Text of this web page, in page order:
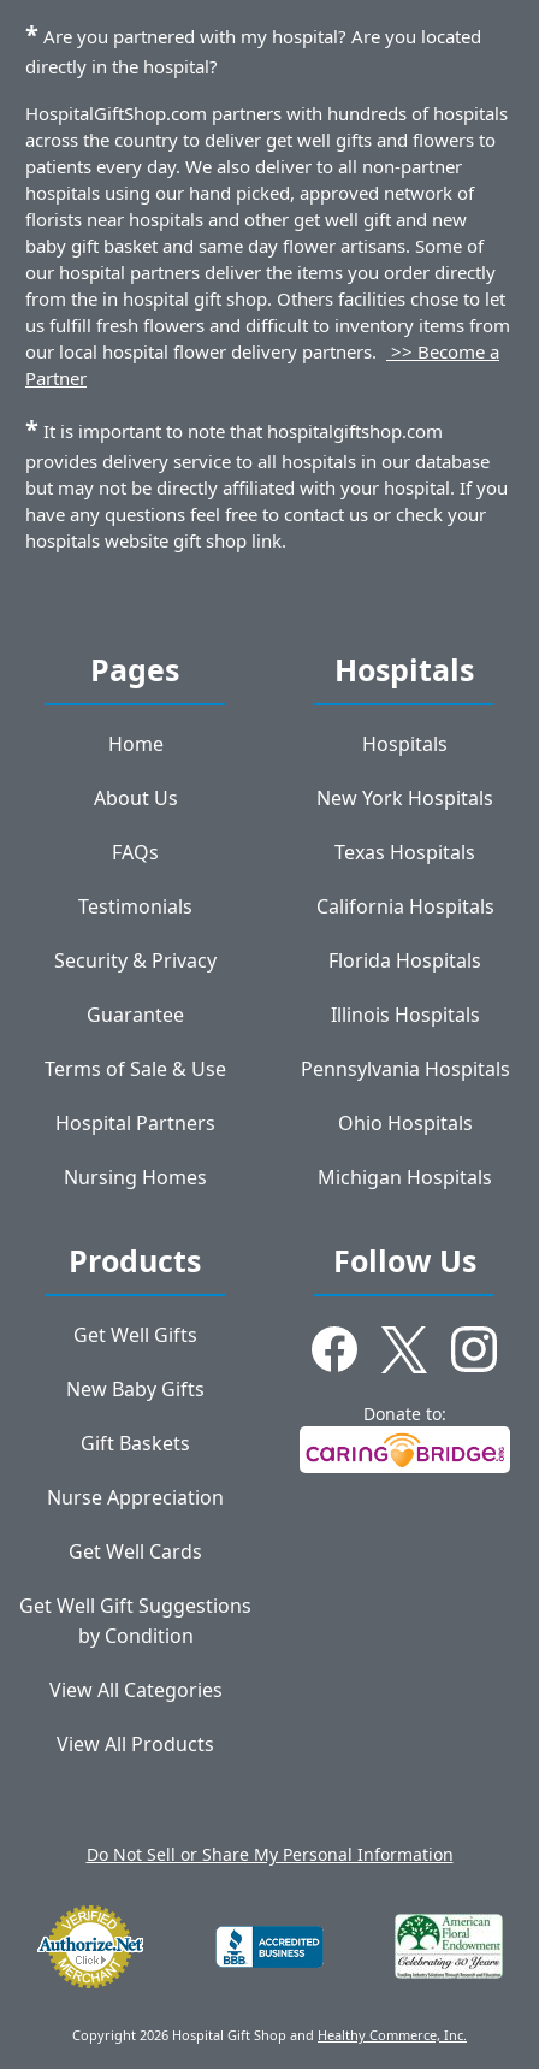
* Are you partnered with my hospital? Are you located
directly in the hospital?
HospitalGiftShop.com partners with hundreds of hospitals
across the country to deliver get well gifts and flowers to
patients every day. We also deliver to all non-partner
hospitals using our hand picked, approved network of
florists near hospitals and other get well gift and new
baby gift basket and same day flower artisans. Some of
our hospital partners deliver the items you order directly
from the in hospital gift shop. Others facilities chose to let
us fulfill fresh flowers and difficult to inventory items from
our local hospital flower delivery partners.
>> Become a
Partner
* It is important to note that hospitalgiftshop.com
provides delivery service to all hospitals in our database
but may not be directly affiliated with your hospital. If you
have any questions feel free to contact us or check your
hospitals website gift shop link.
Pages
Home
About Us
FAQs
Testimonials
Security & Privacy
Guarantee
Terms of Sale & Use
Hospital Partners
Nursing Homes
Hospitals
Hospitals
New York Hospitals
Texas Hospitals
California Hospitals
Florida Hospitals
Illinois Hospitals
Pennsylvania Hospitals
Ohio Hospitals
Michigan Hospitals
Products
Get Well Gifts
New Baby Gifts
Gift Baskets
Nurse Appreciation
Get Well Cards
Get Well Gift Suggestions
by Condition
View All Categories
View All Products
Follow Us
Donate to:
Do Not Sell or Share My Personal Information
Copyright 2026 Hospital Gift Shop and Healthy Commerce, Inc.